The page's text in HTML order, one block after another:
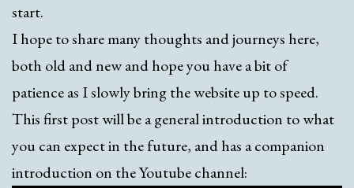
start.
I hope to share many thoughts and journeys here,
both old and new and hope you have a bit of
patience as I slowly bring the website up to speed.
This first post will be a general introduction to what
you can expect in the future, and has a companion
introduction on the Youtube channel: